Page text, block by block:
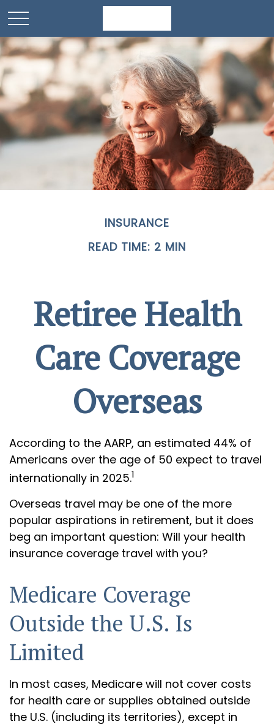
INSURANCE
READ TIME: 2 MIN
Retiree Health
Care Coverage
Overseas
According to the AARP, an estimated 44% of
Americans over the age of 50 expect to travel
internationally in 2025.1
Overseas travel may be one of the more
popular aspirations in retirement, but it does
beg an important question: Will your health
insurance coverage travel with you?
Medicare Coverage
Outside the U.S. Is
Limited
In most cases, Medicare will not cover costs
for health care or supplies obtained outside
the U.S. (including its territories), except in